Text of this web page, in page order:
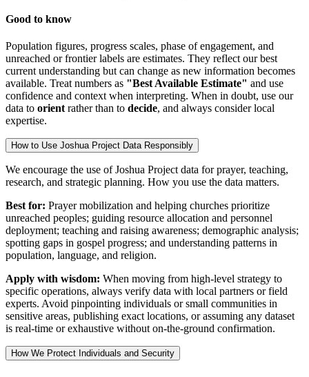
Good to know
Population figures, progress scales, phase of engagement, and
unreached or frontier labels are estimates. They reflect our best
current understanding but can change as new information becomes
available. Treat numbers as "Best Available Estimate" and use
confidence and context when interpreting. When in doubt, use our
data to orientrather than to decide, and always consider local
expertise.
How to Use Joshua Project Data Responsibly
We encourage the use of Joshua Project data for prayer, teaching,
research, and strategic planning. How you use the data matters.
Best for: Prayer mobilization and helping churches prioritize
unreached peoples; guiding resource allocation and personnel
deployment; teaching and raising awareness; demographic analysis;
spotting gaps in gospel progress; and understanding patterns in
population, language, and religion.
Apply with wisdom: When moving from high-level strategy to
specific operations, always verify data with local partners or field
experts. Avoid pinpointing individuals or small communities in
sensitive areas, publishing exact locations, or assuming any dataset
is real-time or exhaustive without on-the-ground confirmation.
How We Protect Individuals and Security